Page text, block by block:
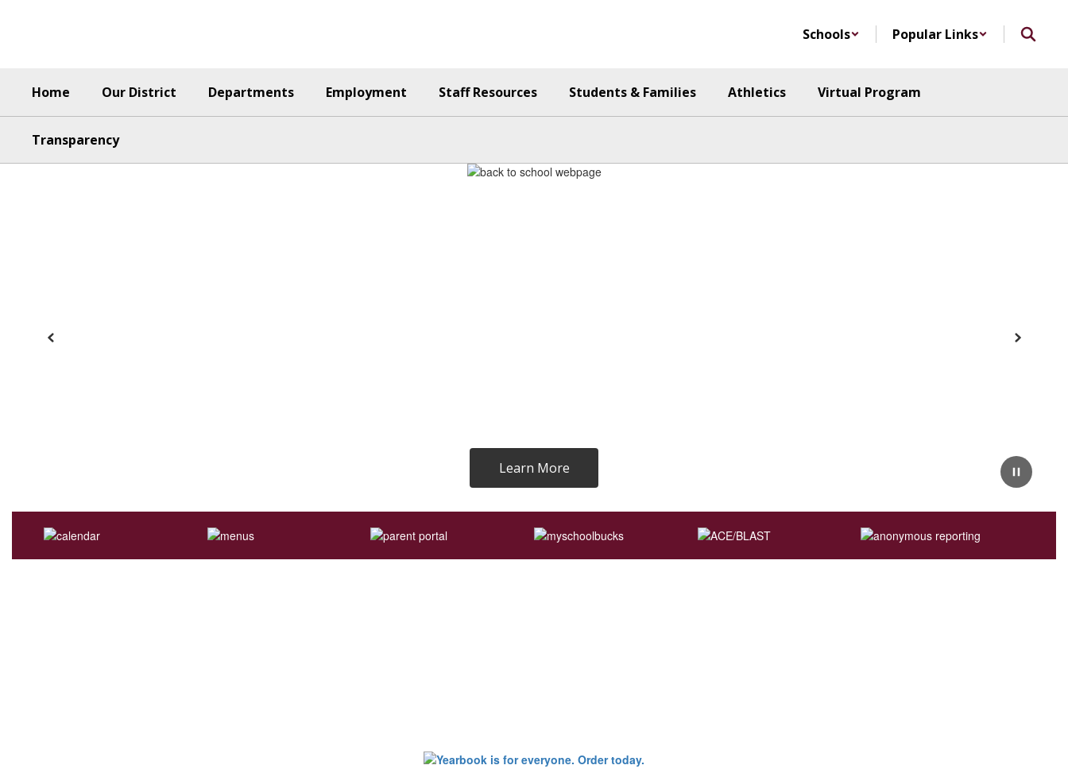
Schools Popular Links
Home Our District Departments Employment Staff Resources Students & Families Athletics Virtual Program
Transparency
Pause
Previous Next
Learn More